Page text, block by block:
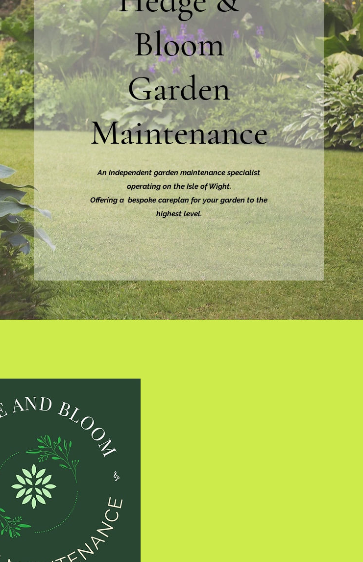
Bloom
Garden
Maintenance
An independent garden maintenance specialist
operating on the Isle of Wight.
Offering a bespoke careplan for your garden to the
highest level.